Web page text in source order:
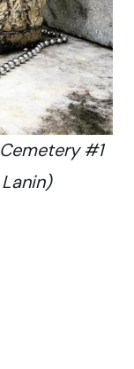
#1